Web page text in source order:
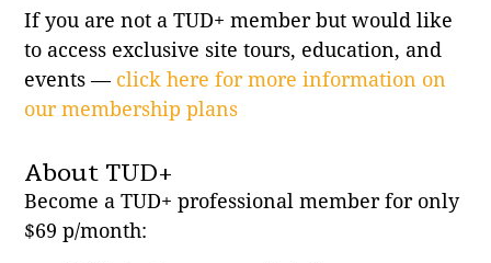
If you are not a TUD+ member but would like
to access exclusive site tours, education, and
events — click here for more information on
our membership plans
About TUD+
Become a TUD+ professional member for only
$69 p/month: